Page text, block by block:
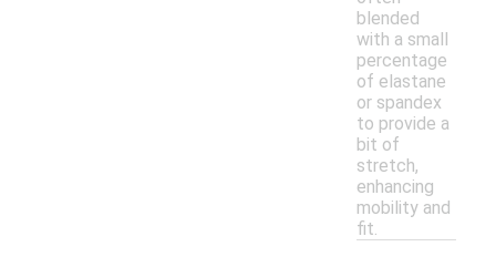
blended
with a small
percentage
of elastane
or spandex
to provide a
bit of
stretch,
enhancing
mobility and
fit.